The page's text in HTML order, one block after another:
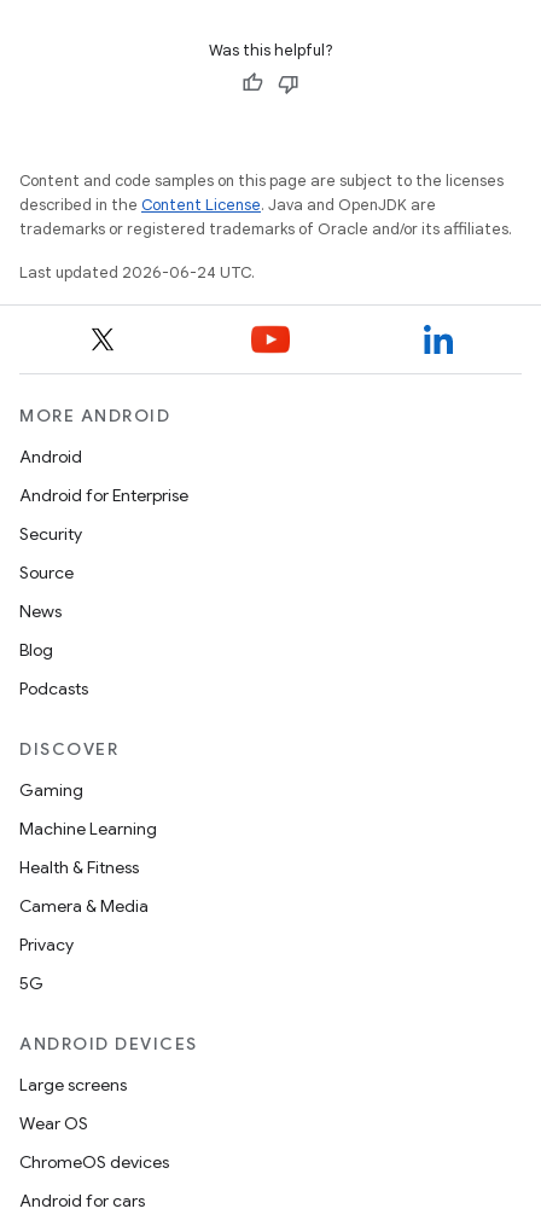
Was this helpful?
Content and code samples on this page are subject to the licenses
described in the Content License. Java and OpenJDK are
trademarks or registered trademarks of Oracle and/or its affiliates.
Last updated 2026-06-24 UTC.
MORE ANDROID
Android
Android for Enterprise
Security
Source
News
Blog
Podcasts
DISCOVER
Gaming
Machine Learning
Health & Fitness
Camera & Media
Privacy
5G
ANDROID DEVICES
Large screens
Wear OS
ChromeOS devices
Android for cars